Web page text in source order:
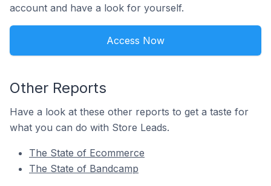
account and have a look for yourself.
Access Now
Other Reports
Have a look at these other reports to get a taste for
what you can do with Store Leads.
The State of Ecommerce
The State of Bandcamp